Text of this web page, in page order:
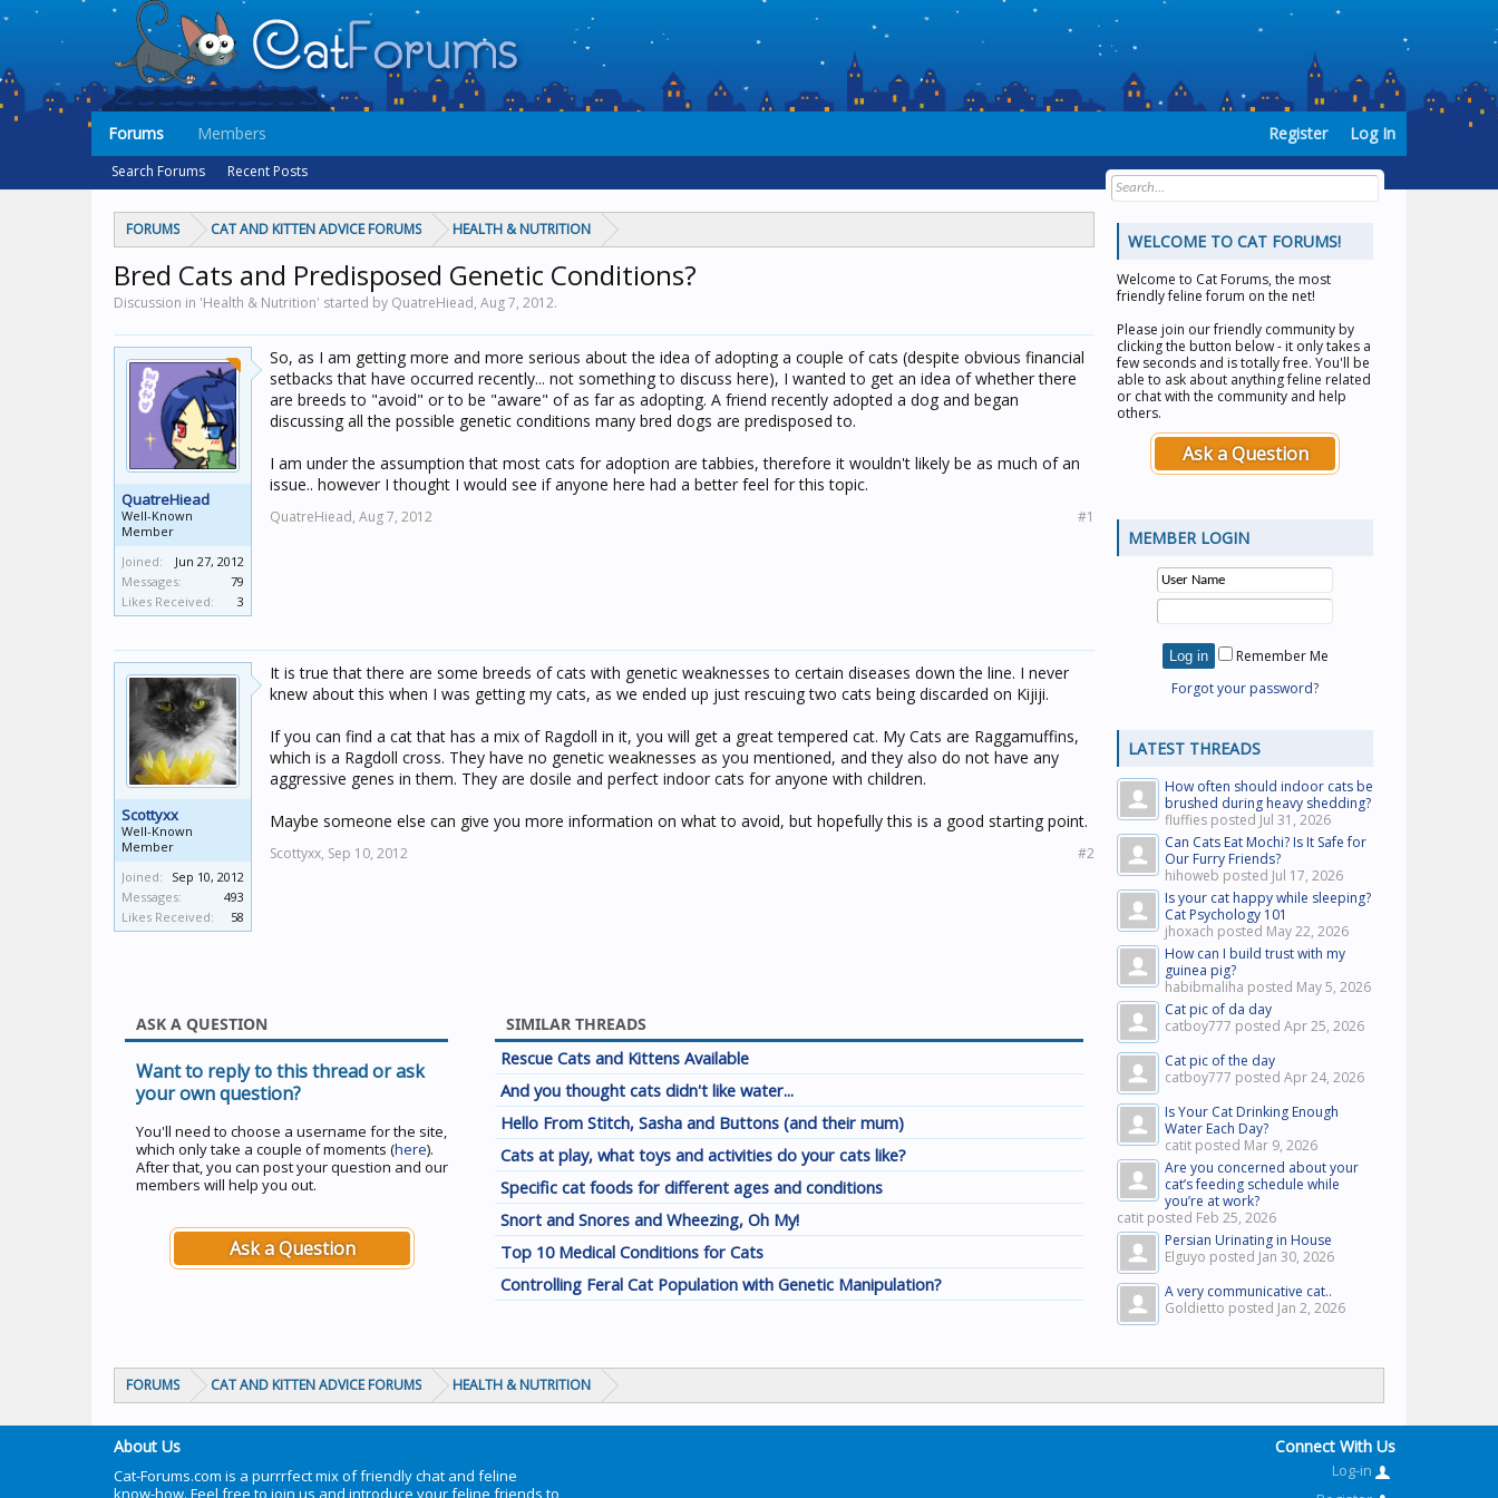
FORUMS CAT AND KITTEN ADVICE FORUMS HEALTH & NUTRITION
Bred Cats and Predisposed Genetic Conditions?
Discussion in 'Health & Nutrition' started by QuatreHiead, Aug 7, 2012.
QuatreHiead
Well-Known
Member
Joined:
Jun 27, 2012
Messages:
79
Likes Received:
3
So, as I am getting more and more serious about the idea of adopting a couple of cats (despite obvious financial
setbacks that have occurred recently... not something to discuss here), I wanted to get an idea of whether there
are breeds to "avoid" or to be "aware" of as far as adopting. A friend recently adopted a dog and began
discussing all the possible genetic conditions many bred dogs are predisposed to.
I am under the assumption that most cats for adoption are tabbies, therefore it wouldn't likely be as much of an
issue.. however I thought I would see if anyone here had a better feel for this topic.
QuatreHiead, Aug 7, 2012 #1
Scottyxx
Well-Known
Member
Joined:
Sep 10, 2012
Messages:
493
Likes Received:
58
It is true that there are some breeds of cats with genetic weaknesses to certain diseases down the line. I never
knew about this when I was getting my cats, as we ended up just rescuing two cats being discarded on Kijiji.
If you can find a cat that has a mix of Ragdoll in it, you will get a great tempered cat. My Cats are Raggamuffins,
which is a Ragdoll cross. They have no genetic weaknesses as you mentioned, and they also do not have any
aggressive genes in them. They are dosile and perfect indoor cats for anyone with children.
Maybe someone else can give you more information on what to avoid, but hopefully this is a good starting point.
Scottyxx, Sep 10, 2012 #2
ASK A QUESTION
Want to reply to this thread or ask
your own question?
You'll need to choose a username for the site,
which only take a couple of moments (here).
After that, you can post your question and our
members will help you out.
Ask a Question
SIMILAR THREADS
Rescue Cats and Kittens Available
And you thought cats didn't like water...
Hello From Stitch, Sasha and Buttons (and their mum)
Cats at play, what toys and activities do your cats like?
Specific cat foods for different ages and conditions
Snort and Snores and Wheezing, Oh My!
Top 10 Medical Conditions for Cats
Controlling Feral Cat Population with Genetic Manipulation?
WELCOME TO CAT FORUMS!
Welcome to Cat Forums, the most
friendly feline forum on the net!
Please join our friendly community by
clicking the button below - it only takes a
few seconds and is totally free. You'll be
able to ask about anything feline related
or chat with the community and help
others.
Ask a Question
MEMBER LOGIN
Remember Me
Forgot your password?
LATEST THREADS
How often should indoor cats be
brushed during heavy shedding?
fluffies posted Jul 31, 2026
Can Cats Eat Mochi? Is It Safe for
Our Furry Friends?
hihoweb posted Jul 17, 2026
Is your cat happy while sleeping?
Cat Psychology 101
jhoxach posted May 22, 2026
How can I build trust with my
guinea pig?
habibmaliha posted May 5, 2026
Cat pic of da day
catboy777 posted Apr 25, 2026
Cat pic of the day
catboy777 posted Apr 24, 2026
Is Your Cat Drinking Enough
Water Each Day?
catit posted Mar 9, 2026
Are you concerned about your
cat’s feeding schedule while
you’re at work?
catit posted Feb 25, 2026
Persian Urinating in House
Elguyo posted Jan 30, 2026
A very communicative cat..
Goldietto posted Jan 2, 2026
FORUMS CAT AND KITTEN ADVICE FORUMS HEALTH & NUTRITION
Forums
Search Forums Recent Posts
Members Register Log In
About Us
Cat-Forums.com is a purrrfect mix of friendly chat and feline
know-how. Feel free to join us and introduce your feline friends to
Connect With Us
Log-in